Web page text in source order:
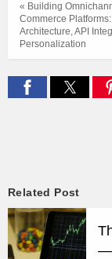
« Building
Commerce Platforms:
Architecture, API
Personalization
Related Post
—